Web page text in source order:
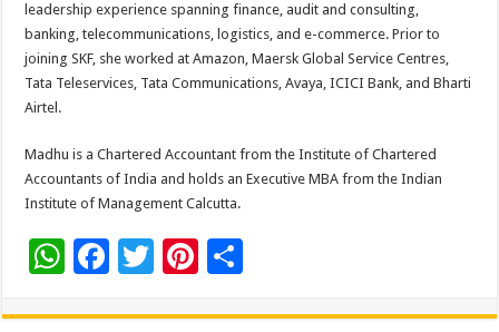
leadership experience spanning finance, audit and consulting,
banking, telecommunications, logistics, and e-commerce. Prior to
joining SKF, she worked at Amazon, Maersk Global Service Centres,
Tata Teleservices, Tata Communications, Avaya, ICICI Bank, and Bharti
Airtel.
Madhu is a Chartered Accountant from the Institute of Chartered
Accountants of India and holds an Executive MBA from the Indian
Institute of Management Calcutta.
W F
T
Pi